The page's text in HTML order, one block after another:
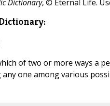
Dictionary, © Eternal Life.
of two or more ways a
one among various